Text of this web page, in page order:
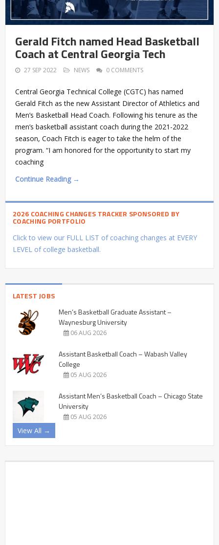
Gerald Fitch named Head Basketball
Coach at Central Georgia Tech
27 SEP 2022 NEWS 0 COMMENTS
Central Georgia Technical College (CGTC) has named
Gerald Fitch as the new Assistant Director of Athletics and
Men’s Basketball Head Coach. Following his tenure as the
men’s basketball assistant coach during the 2021-2022
season, Coach Fitch is eager to take the helm of the
program. “I am honored for the opportunity to start my
coaching
Continue Reading →
2026 COACHING CHANGES TRACKER SPONSORED BY
COACHING PORTFOLIO
Click to view our FULL LIST of coaching changes at EVERY
LEVEL of college basketball.
LATEST JOBS
Men’s Basketball Graduate Assistant –
Waynesburg University
06 AUG 2026
Assistant Basketball Coach – Wabash Valley
College
05 AUG 2026
Assistant Men’s Basketball Coach – Chicago State
University
05 AUG 2026
View All →